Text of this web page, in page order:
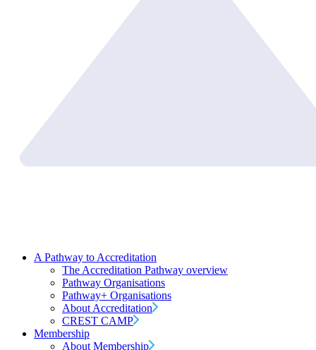
A Pathway to Accreditation
The Accreditation Pathway overview
Pathway Organisations
Pathway+ Organisations
About Accreditation
CREST CAMP
Membership
About Membership